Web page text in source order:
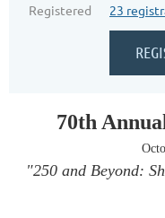
Registered
23
70th
"250 and Beyond: